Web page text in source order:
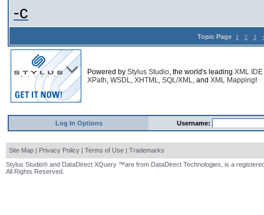
-c
Topic Page 1 2 3
Powered by Stylus Studio, the world's leading XML IDE
XPath, WSDL, XHTML, SQL/XML, and XML Mapping!
Log In Options Username:
Site Map | Privacy Policy | Terms of Use | Trademarks
Stylus Studio® and DataDirect XQuery ™are from DataDirect Technologies, is a
All Rights Reserved.